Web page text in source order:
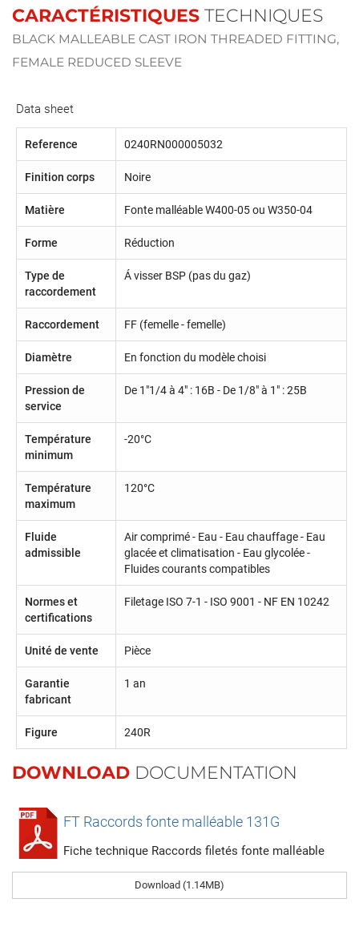
CARACTÉRISTIQUES TECHNIQUES
BLACK MALLEABLE CAST IRON THREADED FITTING,
FEMALE REDUCED SLEEVE
Data sheet
Reference 0240RN000005032
Finition corps Noire
Matière Fonte malléable W400-05 ou W350-04
Forme Réduction
Type de
raccordement
Á visser BSP (pas du gaz)
Raccordement FF (femelle - femelle)
Diamètre En fonction du modèle choisi
Pression de
service
De 1"1/4 à 4" : 16B - De 1/8" à 1" : 25B
Température
minimum
-20°C
Température
maximum
120°C
Fluide
admissible
Air comprimé - Eau - Eau chauffage - Eau
glacée et climatisation - Eau glycolée -
Fluides courants compatibles
Normes et
certifications
Filetage ISO 7-1 - ISO 9001 - NF EN 10242
Unité de vente Pièce
Garantie
fabricant
1 an
Figure 240R
DOWNLOAD DOCUMENTATION
FT Raccords fonte malléable 131G
Fiche technique Raccords filetés fonte malléable
Download (1.14MB)